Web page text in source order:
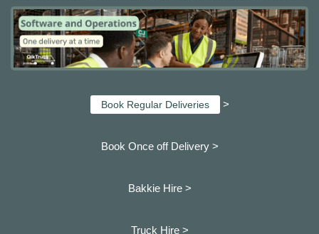
Book Regular Deliveries >
Book Once off Delivery >
Bakkie Hire >
Truck Hire >